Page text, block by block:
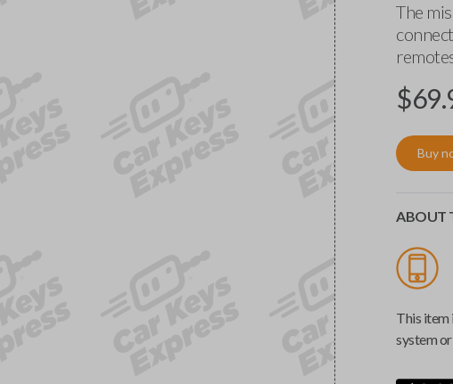
The
$
Buy
ABOUT
This item
system